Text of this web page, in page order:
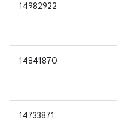
14982922
14841870
14733871